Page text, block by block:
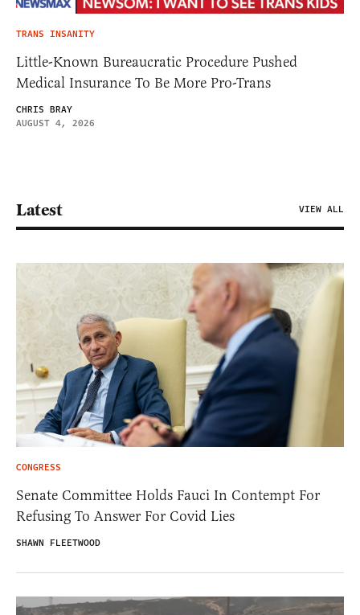
TRANS INSANITY
Little-Known Bureaucratic Procedure Pushed
Medical Insurance To Be More Pro-Trans
CHRIS BRAY
AUGUST 4, 2026
Latest VIEW ALL
CONGRESS
Senate Committee Holds Fauci In Contempt For
Refusing To Answer For Covid Lies
SHAWN FLEETWOOD